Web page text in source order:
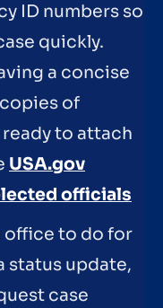
ID numbers so
quickly.
a concise
of
to attach
USA.gov
officials
office to do for
status update,
case